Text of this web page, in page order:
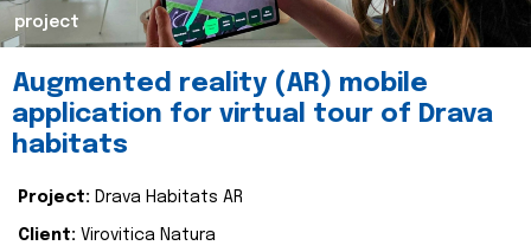
project
Augmented reality (AR) mobile
application for virtual tour of Drava
habitats
Project: Drava Habitats AR
Client: Virovitica Natura